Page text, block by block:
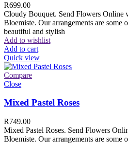
R699.00
Cloudy Bouquet. Send Flowers Online
Bloemiste. Our arrangements are some
beautiful and stylish
Add to wishlist
Add to cart
Quick view
Compare
Close
Mixed Pastel Roses
R749.00
Mixed Pastel Roses. Send Flowers
Bloemiste. Our arrangements are some